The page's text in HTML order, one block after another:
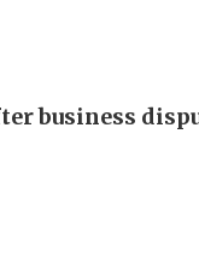
business